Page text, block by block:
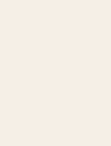
an experience
Tutor can
Lighthouse, amongst
settings / even